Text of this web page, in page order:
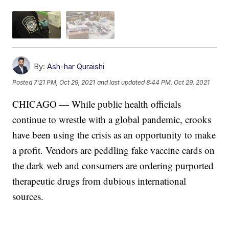
By: Ash-har Quraishi
Posted7:21 PM, Oct 29, 2021 and last updated 8:44 PM, Oct 29, 2021
CHICAGO — While public health officials
continue to wrestle with a global pandemic, crooks
have been using the crisis as an opportunity to make
a profit. Vendors are peddling fake vaccine cards on
the dark web and consumers are ordering purported
therapeutic drugs from dubious international
sources.